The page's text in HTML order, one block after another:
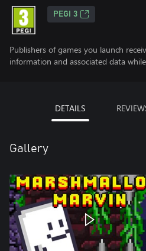
PEGI 3
Publishers of games you launch
information and associated data
DETAILS
Gallery